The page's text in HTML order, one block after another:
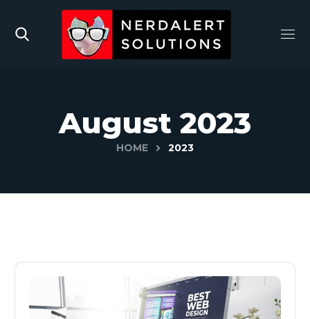
August 2023
HOME 2023